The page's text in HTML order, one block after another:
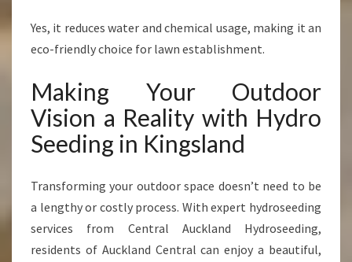
Yes, it reduces water and chemical usage, making it an
eco-friendly choice for lawn establishment.
Making Your Outdoor
Vision a Reality with Hydro
Seeding in Kingsland
Transforming your outdoor space doesn’t need to be
a lengthy or costly process. With expert hydroseeding
services from Central Auckland Hydroseeding,
residents of Auckland Central can enjoy a beautiful,